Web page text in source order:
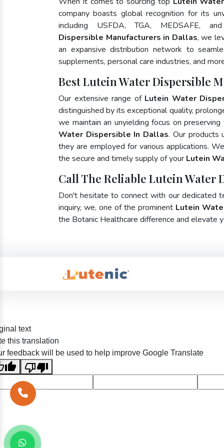
company boasts global recognition for its
including USFDA, TGA,
Dispersible Manufacturers in Dallas, we
an expansive distribution network to
supplements, personal care industries, and
Best Lutein Water Dispersible
Our extensive range of Lutein Water
distinguished by its exceptional quality,
we maintain an unyielding focus on
Water Dispersible In Dallas. Our products
they are employed for various applications.
the secure and timely supply of your Lutein
Call The Reliable Lutein Water
Don't hesitate to connect with our dedicated
inquiry, we, one of the prominent Lutein
the Botanic Healthcare difference and elevate
text
this translation
feedback will be used to help improve Google Translate